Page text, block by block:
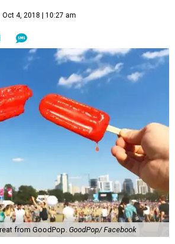
Oct 4, 2018 | 10:27 am
from GoodPop. GoodPop/ Facebook